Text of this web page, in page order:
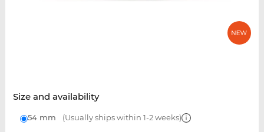
Size and availability
54 mm (Usually ships within 1-2 weeks)